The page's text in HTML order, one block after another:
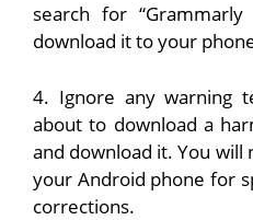
search for
download it to your
4. Ignore any warning
about to download a
and download it. You will
your Android phone for
corrections.